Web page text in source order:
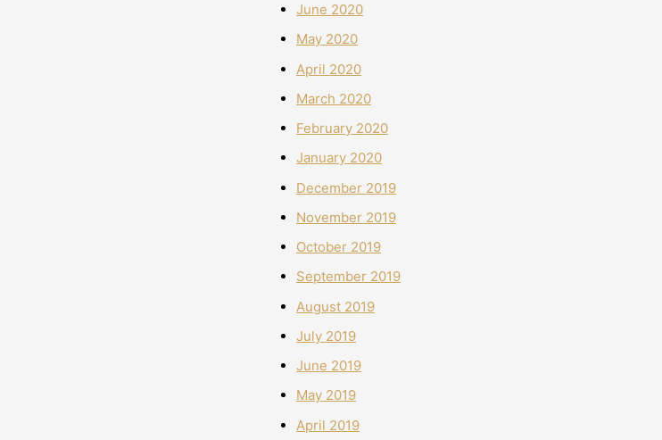
June 2020
May 2020
April 2020
March 2020
February 2020
January 2020
December 2019
November 2019
October 2019
September 2019
August 2019
July 2019
June 2019
May 2019
April 2019